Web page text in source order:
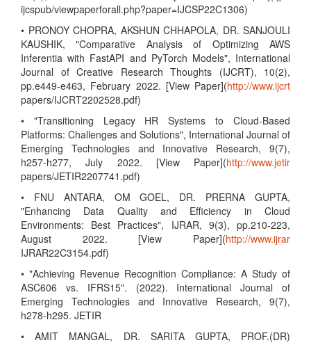
ijcspub/viewpaperforall.php?paper=IJCSP22C1306)
• PRONOY CHOPRA, AKSHUN CHHAPOLA, DR. SANJOULI
KAUSHIK, "Comparative Analysis of Optimizing AWS
Inferentia with FastAPI and PyTorch Models", International
Journal of Creative Research Thoughts (IJCRT), 10(2),
pp.e449-e463, February 2022. [View Paper](http://www.ijcrt
papers/IJCRT2202528.pdf)
• "Transitioning Legacy HR Systems to Cloud-Based
Platforms: Challenges and Solutions", International Journal of
Emerging Technologies and Innovative Research, 9(7),
h257-h277, July 2022. [View Paper](http://www.jetir
papers/JETIR2207741.pdf)
• FNU ANTARA, OM GOEL, DR. PRERNA GUPTA,
"Enhancing Data Quality and Efficiency in Cloud
Environments: Best Practices", IJRAR, 9(3), pp.210-223,
August 2022. [View Paper](http://www.ijrar
IJRAR22C3154.pdf)
• "Achieving Revenue Recognition Compliance: A Study of
ASC606 vs. IFRS15". (2022). International Journal of
Emerging Technologies and Innovative Research, 9(7),
h278-h295. JETIR
• AMIT MANGAL, DR. SARITA GUPTA, PROF.(DR)